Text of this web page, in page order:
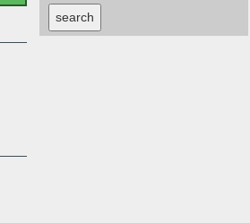
search